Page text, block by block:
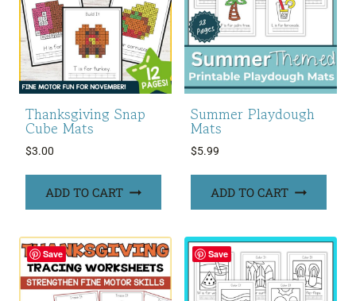
Thanksgiving Snap
Cube Mats
$3.00
ADD TO CART
Summer Playdough
Mats
$5.99
ADD TO CART
Save Save